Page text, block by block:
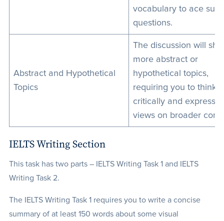
vocabulary to ace such
questions.
Abstract and Hypothetical
Topics
The discussion will
more abstract or
hypothetical topics,
requiring you to think
critically and express
views on broader
IELTS Writing Section
This task has two parts – IELTS Writing Task 1 and IELTS
Writing Task 2.
The IELTS Writing Task 1 requires you to write a concise
summary of at least 150 words about some visual